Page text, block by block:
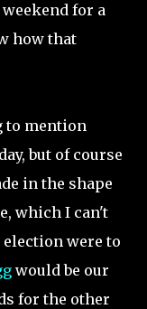
for a
how that
to mention
but of course
in the shape
which I can't
were to
would be our
for the other